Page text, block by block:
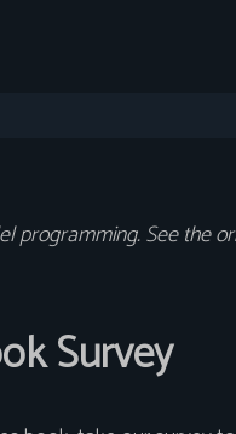
programming. See the
Survey